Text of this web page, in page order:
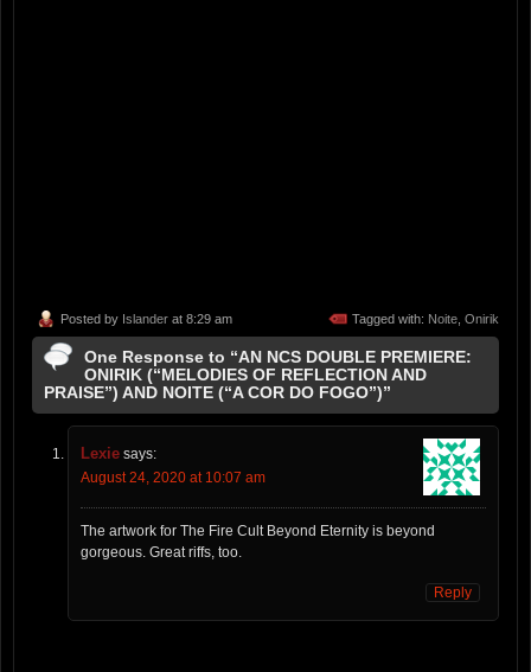
Posted by Islander at 8:29 am Tagged with: Noite Onirik
One Response to “AN NCS DOUBLE PREMIERE:
ONIRIK (“MELODIES OF REFLECTION AND
PRAISE”) AND NOITE (“A COR DO FOGO”)”
Lexie says:
August 24, 2020 at 10:07 am
The artwork for The Fire Cult Beyond Eternity is beyond
gorgeous. Great riffs, too.
Reply